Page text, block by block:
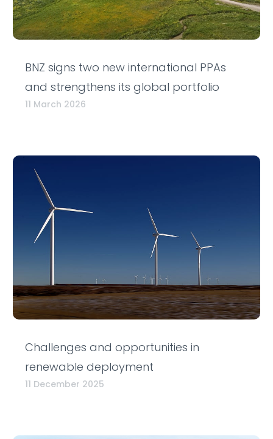
BNZ signs two new international PPAs
and strengthens its global portfolio
11 March 2026
Challenges and opportunities in
renewable deployment
11 December 2025